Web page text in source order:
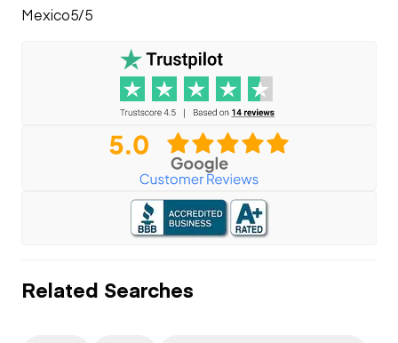
Mexico5/5
Related Searches